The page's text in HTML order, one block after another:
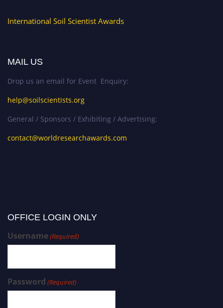
International Soil Scientist Awards
MAIL US
Drop us an email for Event Enquiry:
help@soilscientists.org
General / Sponsors / Exhibiting / Advertising:
contact@worldresearchawards.com
OFFICE LOGIN ONLY
Username(Required)
Password (Required)